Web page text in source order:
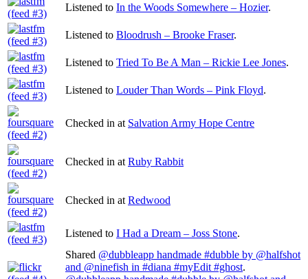
Listened to In the Woods Somewhere – Hozier.
Listened to Bloodrush – Brooke Fraser.
Listened to Tried To Be A Man – Rickie Lee Jones.
Listened to Louder Than Words – Pink Floyd.
Checked in at Salvation Army Hope Centre
Checked in at Ruby Rabbit
Checked in at Redwood
Listened to I Had a Dream – Joss Stone.
Shared @dubbleapp handmade #dubble by @halfshot
and @ninefish in #diana #myEdit #ghost.